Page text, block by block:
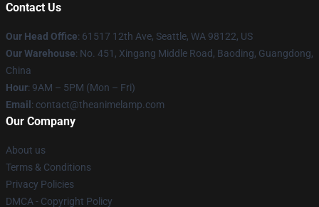
Contact Us
Our Head Office: 61517 12th Ave, Seattle, WA 98122, US
Our Warehouse: No. 451, Xingang Middle Road, Baoding, Guangdong,
China
Hour: 9AM – 5PM (Mon – Fri)
Email : contact@theanimelamp.com
Our Company
About us
Terms & Conditions
Privacy Policies
DMCA - Copyright Policy